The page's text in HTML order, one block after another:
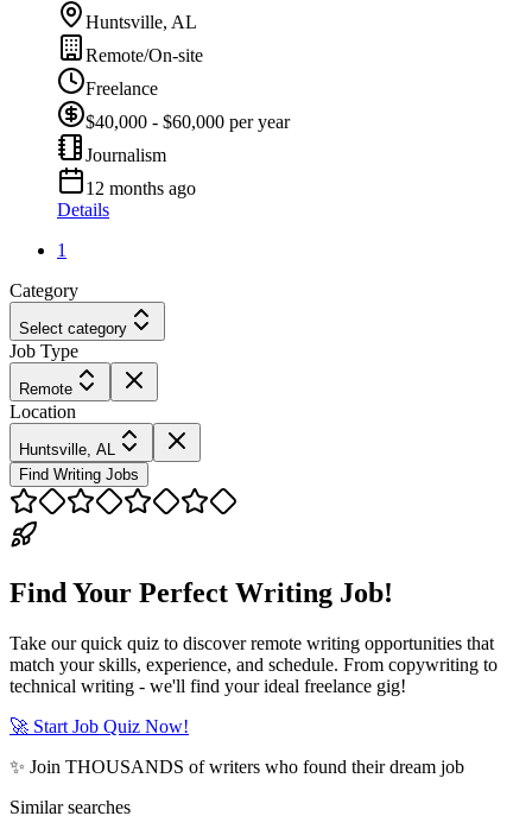
Huntsville, AL
Remote/On-site
Freelance
$40,000 - $60,000 per year
Journalism
12 months ago
Details
1
Category
Select category
Job Type
Remote
Location
Huntsville, AL
Find Writing Jobs
Find Your Perfect Writing Job!
Take our quick quiz to discover remote writing opportunities that
match your skills, experience, and schedule. From copywriting to
technical writing - we'll find your ideal freelance gig!
🚀 Start Job Quiz Now!
✨ Join THOUSANDS of writers who found their dream job
Similar searches